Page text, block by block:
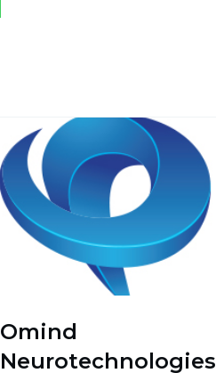
Omind
Neurotechnologies